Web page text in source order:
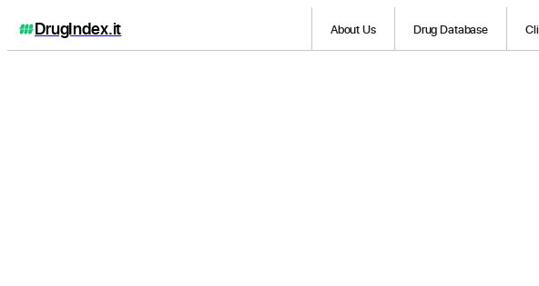
DrugIndex.it About Us Drug Database